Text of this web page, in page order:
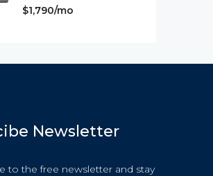
$1,790/mo
Newsletter
to the free newsletter and stay